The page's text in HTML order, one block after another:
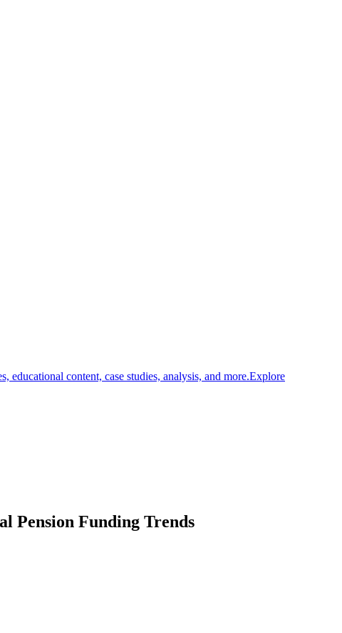
educational content, case studies, analysis, and more.Explore
Pension Funding Trends